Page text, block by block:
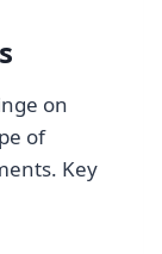
on
of
Key